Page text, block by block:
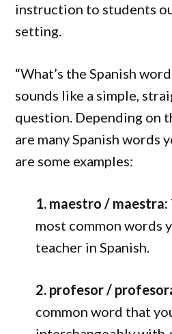
instruction to students
setting.
“What’s the Spanish
sounds like a simple,
question. Depending on
are many Spanish words
are some examples:
1. maestro / maestra:
most common words
teacher in Spanish.
2. profesor /
common word that